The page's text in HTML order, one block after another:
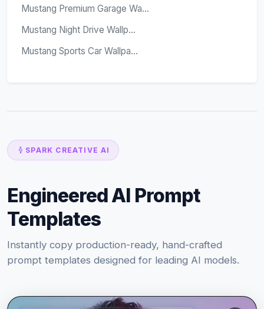
Mustang Premium Garage Wa...
Mustang Night Drive Wallp...
Mustang Sports Car Wallpa...
SPARK CREATIVE AI
Engineered AI Prompt
Templates
Instantly copy production-ready, hand-crafted
prompt templates designed for leading AI models.